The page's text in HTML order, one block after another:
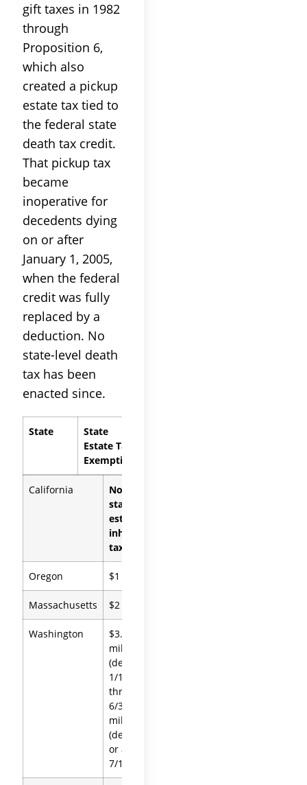
gift taxes in 1982
through
Proposition 6,
which also
created a pickup
estate tax tied to
the federal state
death tax credit.
That pickup tax
became
inoperative for
decedents dying
on or after
January 1, 2005,
when the federal
credit was fully
replaced by a
deduction. No
state-level death
tax has been
enacted since.
State
State
Estate Tax
Exemption
California
None (no
state
estate or
inheritance
tax)
Oregon $1 million
Massachusetts $2 million
Washington
$3.076
million
(deaths
1/1/26
through
6/30/26); $3
million
(deaths on
or after
7/1/26)